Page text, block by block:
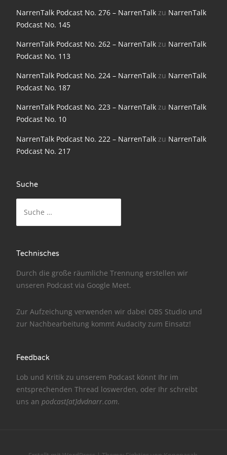
NarrenTalk Podcast No. 198
NarrenTalk Podcast No. 197
NarrenTalk Podcast No. 196
NarrenTalk Podcast No. 194
NarrenTalk Podcast No. 193
NarrenTalk Podcast No. 189
NarrenTalk Podcast No. 187
NarrenTalk Podcast No. 184
NarrenTalk Podcast No. 182
NarrenTalk Podcast No. 180
NarrenTalk Podcast No. 179
NarrenTalk Podcast No. 178
NarrenTalk Podcast No. 276 – NarrenTalk zu NarrenTalk
Podcast No. 145
NarrenTalk Podcast No. 262 – NarrenTalk zu NarrenTalk
Podcast No. 113
NarrenTalk Podcast No. 224 – NarrenTalk zu NarrenTalk
Podcast No. 187
NarrenTalk Podcast No. 223 – NarrenTalk zu NarrenTalk
Podcast No. 10
NarrenTalk Podcast No. 222 – NarrenTalk zu NarrenTalk
Podcast No. 217
Suche
nach:
Technisches
Durch die große räumliche Trennung erstellen wir
unseren Podcast via Google Meet.
Zur Aufzeichung verwenden wir dabei OBS Studio und
zur Nachbe­arbeitung kommt Audacity zum Einsatz!
Feedback
Lob und Kritik zu unserem Podcast könnt Ihr im
entsprechenden Thread loswerden, oder Ihr schreibt
uns an podcast[at]dvdnarr.com.